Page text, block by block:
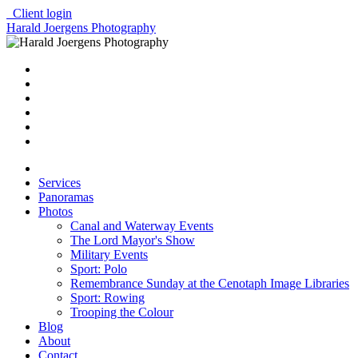
Client login
Harald Joergens Photography
Services
Panoramas
Photos
Canal and Waterway Events
The Lord Mayor's Show
Military Events
Sport: Polo
Remembrance Sunday at the Cenotaph Image Libraries
Sport: Rowing
Trooping the Colour
Blog
About
Contact